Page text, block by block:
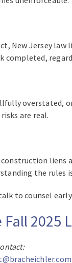
New Jersey
overstated,
are real.
construction
the rules
to counsel